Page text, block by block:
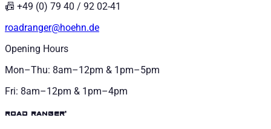
📠 +49 (0) 79 40 / 92 02-41
roadranger@hoehn.de
Opening Hours
Mon–Thu: 8am–12pm & 1pm–5pm
Fri: 8am–12pm & 1pm–4pm
road ranger®